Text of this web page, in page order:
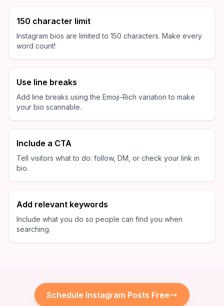
150 character limit
Instagram bios are limited to 150 characters. Make every
word count!
Use line breaks
Add line breaks using the Emoji-Rich variation to make
your bio scannable.
Include a CTA
Tell visitors what to do: follow, DM, or check your link in
bio.
Add relevant keywords
Include what you do so people can find you when
searching.
Schedule Instagram Posts Free